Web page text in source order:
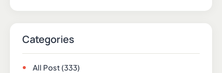
Categories
All Post(333)